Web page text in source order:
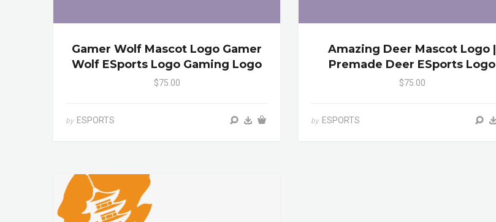
Gamer Wolf Mascot Logo Gamer
Wolf ESports Logo Gaming Logo
$75.00
by ESPORTS
Amazing Deer Mascot Logo |
Premade Deer ESports Logo
$75.00
by ESPORTS